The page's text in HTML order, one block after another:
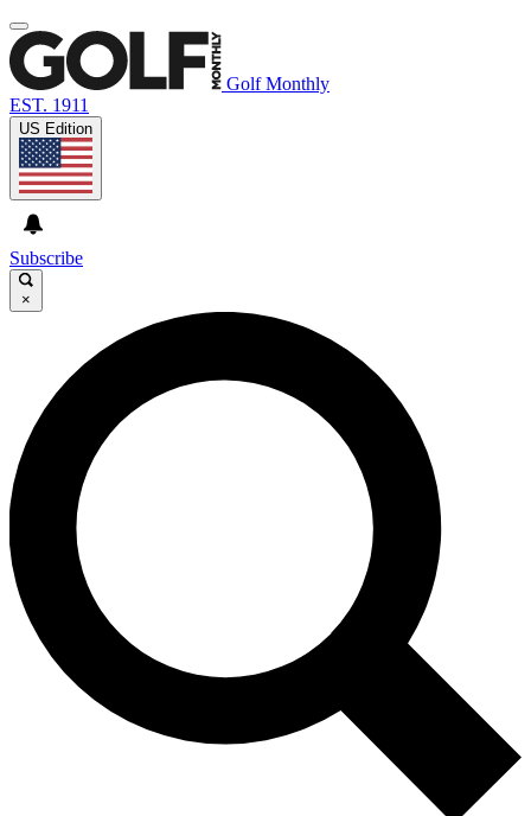
Golf Monthly
EST. 1911
US Edition
Subscribe
×